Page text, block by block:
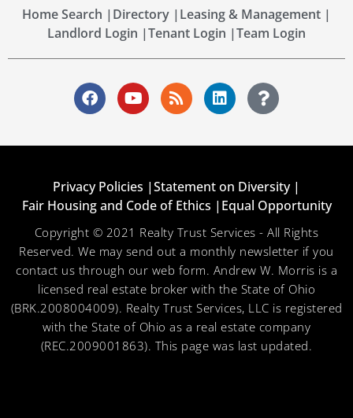
Home Search | Directory | Leasing & Management |
Landlord Login |Tenant Login |Team Login
Privacy Policies |Statement on Diversity |
Fair Housing and Code of Ethics | Equal Opportunity
Copyright © 2021 Realty Trust Services - All Rights
Reserved. We may send out a monthly newsletter if you
contact us through our web form. Andrew W. Morris is a
licensed real estate broker with the State of Ohio
(BRK.2008004009). Realty Trust Services, LLC is registered
with the State of Ohio as a real estate company
(REC.2009001863). This page was last updated.